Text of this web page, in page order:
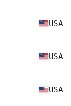
USA
USA
USA